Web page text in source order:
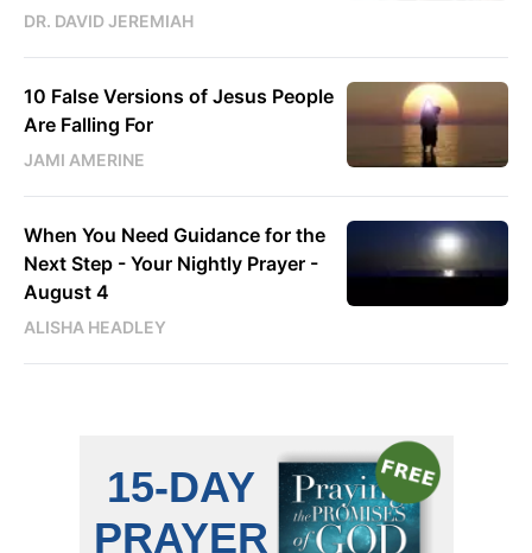
DR. DAVID JEREMIAH
10 False Versions of Jesus People
Are Falling For
JAMI AMERINE
When You Need Guidance for the
Next Step - Your Nightly Prayer -
August 4
ALISHA HEADLEY